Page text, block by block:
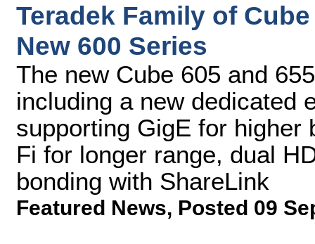
Teradek Family of
New 600 Series
The new Cube 605 and
including a new dedicated
supporting GigE for higher
Fi for longer range, dual
bonding with ShareLink
Featured News, Posted 09